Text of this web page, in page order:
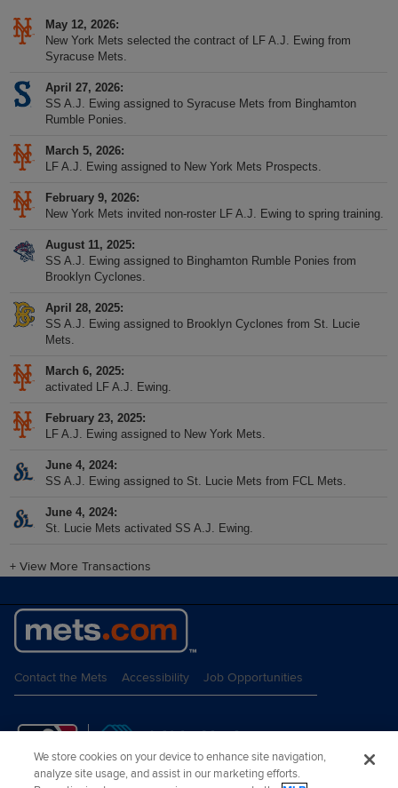
May 12, 2026
New York Mets selected the contract of LF A.J. Ewing from
Syracuse Mets.
April 27, 2026
SS A.J. Ewing assigned to Syracuse Mets from Binghamton
Rumble Ponies.
March 5, 2026
LF A.J. Ewing assigned to New York Mets Prospects.
February 9, 2026
New York Mets invited non-roster LF A.J. Ewing to spring training.
August 11, 2025
SS A.J. Ewing assigned to Binghamton Rumble Ponies from
Brooklyn Cyclones.
April 28, 2025
SS A.J. Ewing assigned to Brooklyn Cyclones from St. Lucie
Mets.
March 6, 2025
activated LF A.J. Ewing.
February 23, 2025
LF A.J. Ewing assigned to New York Mets.
June 4, 2024
SS A.J. Ewing assigned to St. Lucie Mets from FCL Mets.
June 4, 2024
St. Lucie Mets activated SS A.J. Ewing.
+View More Transactions
Contact the Mets Accessibility Job Opportunities
We store cookies on your device to enhance site navigation,
analyze site usage, and assist in our marketing efforts.